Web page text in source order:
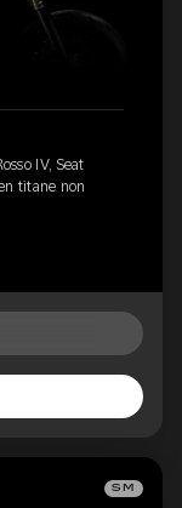
IV, Seat
titane non
SM